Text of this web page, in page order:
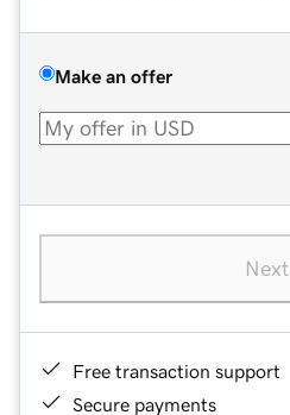
Make an offer
Next
Free transaction support
Secure payments